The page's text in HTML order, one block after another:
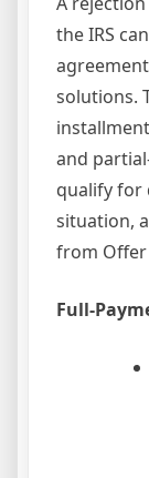
the IRS
solutions.
and
qualify for
situation,
from Offer
Full-